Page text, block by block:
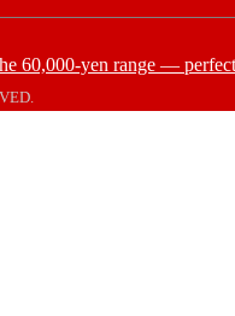
60,000-yen range —